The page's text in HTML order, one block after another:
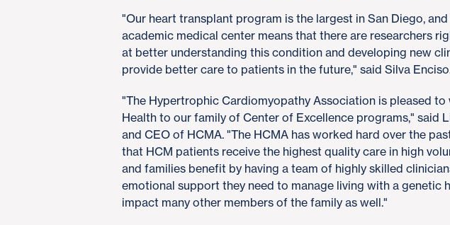
"Our heart transplant program is the largest in San Diego,
academic medical center means that there are researchers
at better understanding this condition and developing new
provide better care to patients in the future," said Silva
"The Hypertrophic Cardiomyopathy Association is pleased to
Health to our family of Center of Excellence programs," said
and CEO of HCMA. "The HCMA has worked hard over the
that HCM patients receive the highest quality care in high
and families benefit by having a team of highly skilled
emotional support they need to manage living with a genetic
impact many other members of the family as well."